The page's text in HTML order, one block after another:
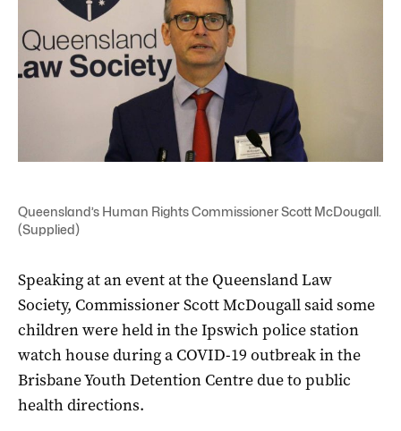
Queensland’s Human Rights Commissioner Scott McDougall.
(Supplied)
Speaking at an event at the Queensland Law
Society, Commissioner Scott McDougall said some
children were held in the Ipswich police station
watch house during a COVID-19 outbreak in the
Brisbane Youth Detention Centre due to public
health directions.